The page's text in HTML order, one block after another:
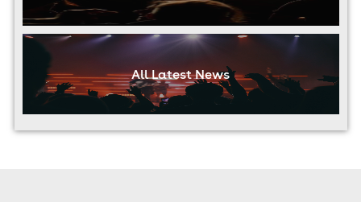
All Latest News